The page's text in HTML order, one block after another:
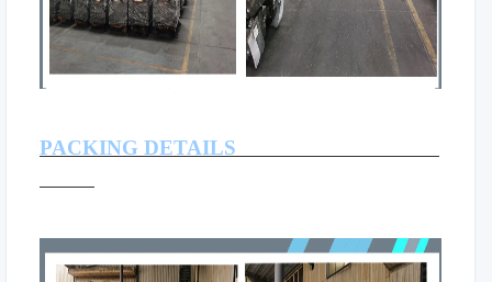
PACKING DETAILS